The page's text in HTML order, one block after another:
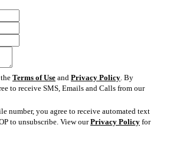
Terms of Use and Privacy Policy . By
to receive SMS, Emails and Calls from our
number, you agree to receive automated text
to unsubscribe. View ourPrivacy Policy for